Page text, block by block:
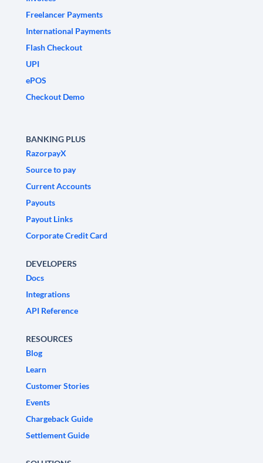
Freelancer Payments
International Payments
Flash Checkout
UPI
ePOS
Checkout Demo
BANKING PLUS
RazorpayX
Source to pay
Current Accounts
Payouts
Payout Links
Corporate Credit Card
DEVELOPERS
Docs
Integrations
API Reference
RESOURCES
Blog
Learn
Customer Stories
Events
Chargeback Guide
Settlement Guide